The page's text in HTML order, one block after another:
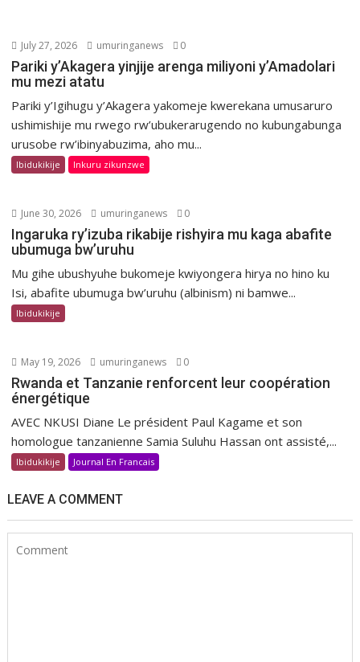
July 27, 2026 umuringanews 0
Pariki y’Akagera yinjije arenga miliyoni y’Amadolari
mu mezi atatu
Pariki y’Igihugu y’Akagera yakomeje kwerekana umusaruro
ushimishije mu rwego rw’ubukerarugendo no kubungabunga
urusobe rw’ibinyabuzima, aho mu...
Ibidukikije Inkuru zikunzwe
June 30, 2026 umuringanews 0
Ingaruka ry’izuba rikabije rishyira mu kaga abafite
ubumuga bw’uruhu
Mu gihe ubushyuhe bukomeje kwiyongera hirya no hino ku
Isi, abafite ubumuga bw’uruhu (albinism) ni bamwe...
Ibidukikije
May 19, 2026 umuringanews 0
Rwanda et Tanzanie renforcent leur coopération
énergétique
AVEC NKUSI Diane Le président Paul Kagame et son
homologue tanzanienne Samia Suluhu Hassan ont assisté,...
Ibidukikije Journal En Francais
LEAVE A COMMENT